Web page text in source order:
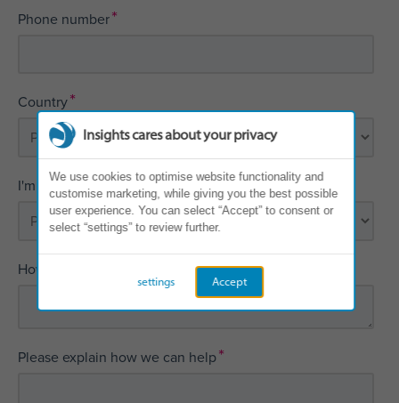
Phone number*
Country*
I'm interested in*
How did you first hear about Insights?*
Please explain how we can help*
Insights cares about your privacy
We use cookies to optimise website functionality and
customise marketing, while giving you the best possible
user experience. You can select “Accept” to consent or
select “settings” to review further.
Accept
settings